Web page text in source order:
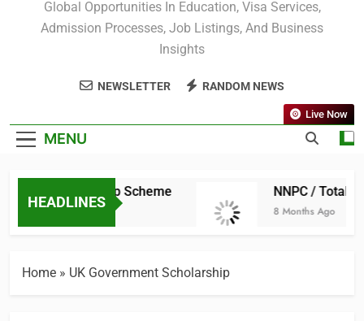
Global Opportunities In Education, Visa Services,
Admission Processes, Job Listings, And Business
Insights
NEWSLETTER RANDOM NEWS
MENU
Live Now
HEADLINES
Scholarship Scheme NNPC /
8 Months Ago
Home » UK Government Scholarship